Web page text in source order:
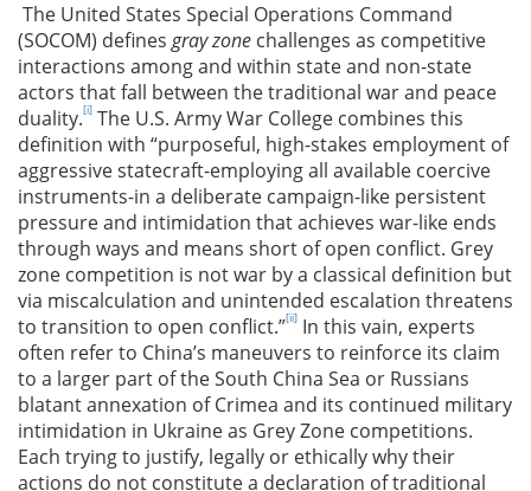
The United States Special Operations Command
(SOCOM) definesgray zone challenges as competitive
interactions among and within state and non-state
actors that fall between the traditional war and peace
duality.[i] The U.S. Army War College combines this
definition with “purposeful, high-stakes employment of
aggressive statecraft-employing all available coercive
instruments-in a deliberate campaign-like persistent
pressure and intimidation that achieves war-like ends
through ways and means short of open conflict. Grey
zone competition is not war by a classical definition but
via miscalculation and unintended escalation threatens
to transition to open conflict.”[ii] In this vain, experts
often refer to China’s maneuvers to reinforce its claim
to a larger part of the South China Sea or Russians
blatant annexation of Crimea and its continued military
intimidation in Ukraine as Grey Zone competitions.
Each trying to justify, legally or ethically why their
actions do not constitute a declaration of traditional